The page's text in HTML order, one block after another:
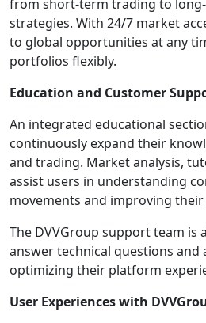
from short-term trading to
strategies. With 24/7 market
to global opportunities at any
portfolios flexibly.
Education and Customer
An integrated educational
continuously expand their
and trading. Market analysis,
assist users in understanding
movements and improving
The DVVGroup support team is
answer technical questions and
optimizing their platform
User Experiences with